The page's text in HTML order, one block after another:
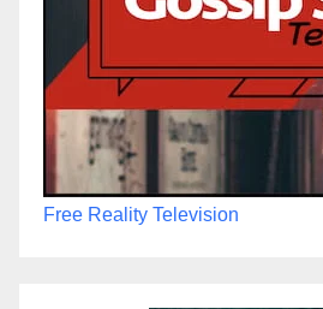
Free Reality Television